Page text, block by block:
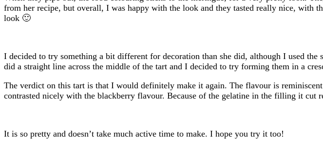
from her recipe, but overall, I was happy with the look and they tasted really nice, with
look 🙂
I decided to try something a bit different for decoration than she did, although I used
did a straight line across the middle of the tart and I decided to try forming them in a
The verdict on this tart is that I would definitely make it again. The flavour is
contrasted nicely with the blackberry flavour. Because of the gelatine in the filling it cut
It is so pretty and doesn’t take much active time to make. I hope you try it too!